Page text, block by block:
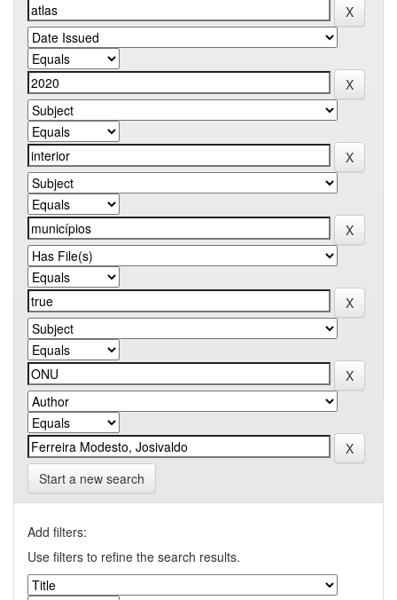
Start a new search
Add filters:
Use filters to refine the search results.